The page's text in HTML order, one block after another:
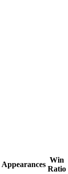
Appearances
Win
Ratio